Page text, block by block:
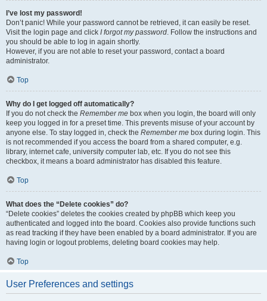
I’ve lost my password!
Don’t panic! While your password cannot be retrieved, it can easily be reset.
Visit the login page and click I forgot my password. Follow the instructions and
you should be able to log in again shortly.
However, if you are not able to reset your password, contact a board
administrator.
Top
Why do I get logged off automatically?
If you do not check the Remember me box when you login, the board will only
keep you logged in for a preset time. This prevents misuse of your account by
anyone else. To stay logged in, check the Remember me box during login. This
is not recommended if you access the board from a shared computer, e.g.
library, internet cafe, university computer lab, etc. If you do not see this
checkbox, it means a board administrator has disabled this feature.
Top
What does the “Delete cookies” do?
“Delete cookies” deletes the cookies created by phpBB which keep you
authenticated and logged into the board. Cookies also provide functions such
as read tracking if they have been enabled by a board administrator. If you are
having login or logout problems, deleting board cookies may help.
Top
User Preferences and settings